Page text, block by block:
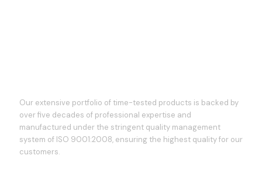
Our extensive portfolio of time-tested products is backed by
over five decades of professional expertise and
manufactured under the stringent quality management
system of ISO 9001:2008, ensuring the highest quality for our
customers.